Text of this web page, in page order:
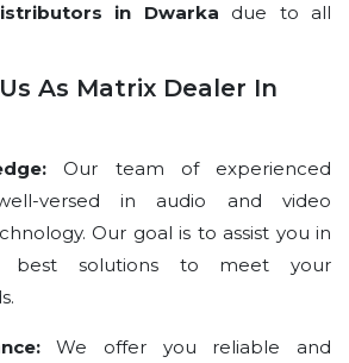
in Dwarka due to all
As Matrix Dealer In
Our team of experienced
versed in audio and video
Our goal is to assist you in
best solutions to meet your
We offer you reliable and